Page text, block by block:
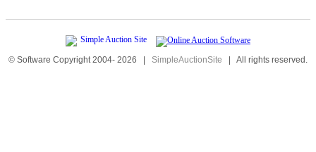
© Software Copyright 2004- 2026 | SimpleAuctionSite | All rights reserved.